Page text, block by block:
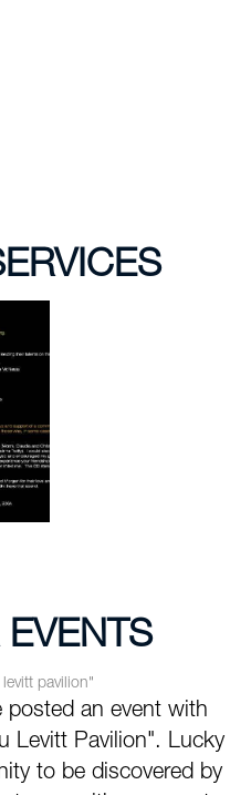
pavilion"
posted an event with
Levitt Pavilion". Lucky
to be discovered by